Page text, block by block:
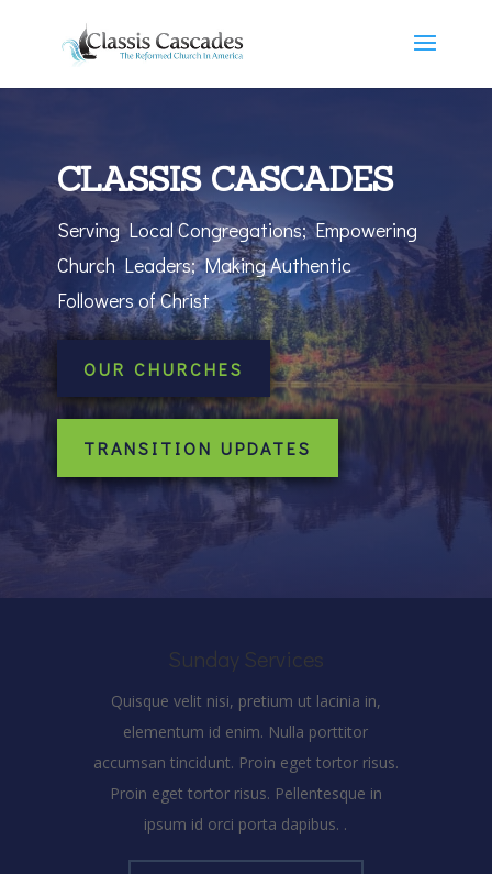
CLASSIS CASCADES
Serving Local Congregations; Empowering
Church Leaders; Making Authentic
Followers of Christ
OUR CHURCHES
TRANSITION UPDATES
Sunday Services
Quisque velit nisi, pretium ut lacinia in,
elementum id enim. Nulla porttitor
accumsan tincidunt. Proin eget tortor risus.
Proin eget tortor risus. Pellentesque in
ipsum id orci porta dapibus. .